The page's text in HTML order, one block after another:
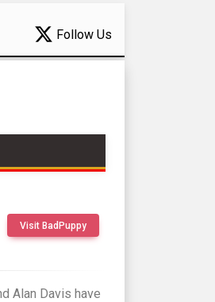
Follow Us
Visit BadPuppy
Alan Davis have